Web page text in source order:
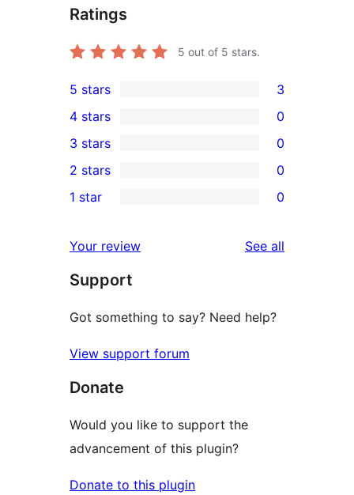
Ratings
5 out of 5 stars.
3
5-
star
reviews
5 stars 3
4-
star
reviews
4 stars 0
0
3-
star
3 stars 0
2-
reviews
2 stars 0
star
reviews
1 star 0
Your review See all
Support
Got something to say? Need help?
View support forum
Donate
Would you like to support the
advancement of this plugin?
Donate to this plugin